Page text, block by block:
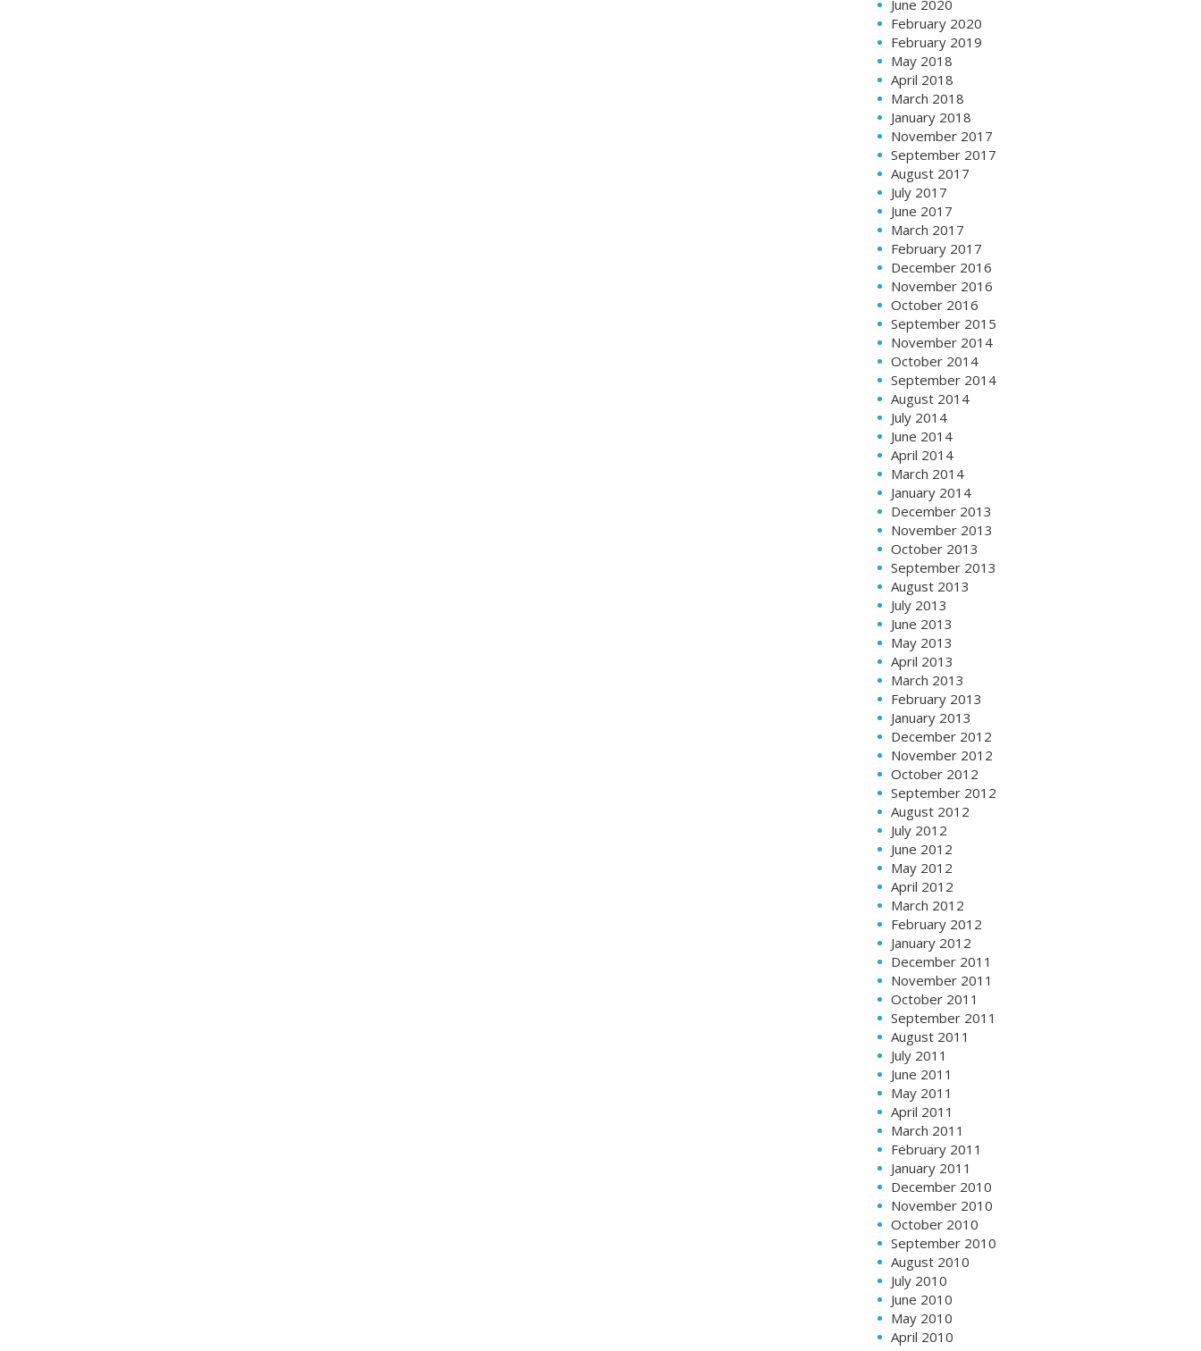
June 2020
February 2020
February 2019
May 2018
April 2018
March 2018
January 2018
November 2017
September 2017
August 2017
July 2017
June 2017
March 2017
February 2017
December 2016
November 2016
October 2016
September 2015
November 2014
October 2014
September 2014
August 2014
July 2014
June 2014
April 2014
March 2014
January 2014
December 2013
November 2013
October 2013
September 2013
August 2013
July 2013
June 2013
May 2013
April 2013
March 2013
February 2013
January 2013
December 2012
November 2012
October 2012
September 2012
August 2012
July 2012
June 2012
May 2012
April 2012
March 2012
February 2012
January 2012
December 2011
November 2011
October 2011
September 2011
August 2011
July 2011
June 2011
May 2011
April 2011
March 2011
February 2011
January 2011
December 2010
November 2010
October 2010
September 2010
August 2010
July 2010
June 2010
May 2010
April 2010